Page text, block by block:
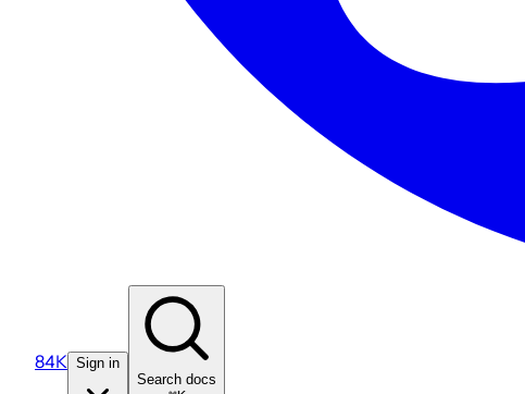
84K Sign in
Search docs